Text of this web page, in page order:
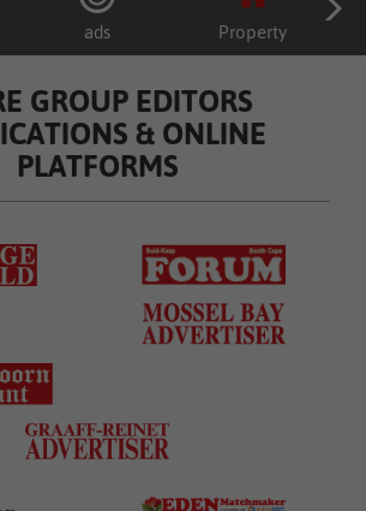
ads Property
GROUP EDITORS
& ONLINE
PLATFORMS